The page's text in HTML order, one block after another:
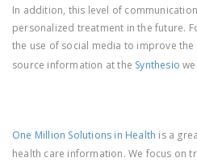
In addition, this level of
personalized treatment in the future.
the use of social media to improve
source information at the Synthesio
One Million Solutions in Health is a
health care information. We focus on